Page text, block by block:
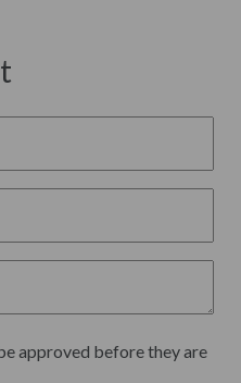
approved before they are